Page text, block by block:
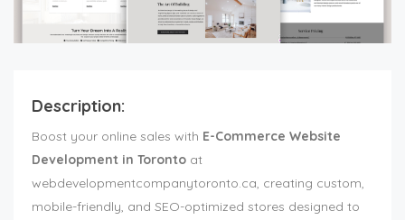
Description:
Boost your online sales with E-Commerce Website
Development in Toronto at
webdevelopmentcompanytoronto.ca, creating custom,
mobile-friendly, and SEO-optimized stores designed to